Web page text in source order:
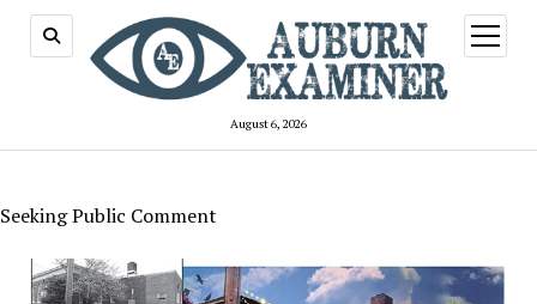
August 6, 2026
open
menu
Seeking Public Comment